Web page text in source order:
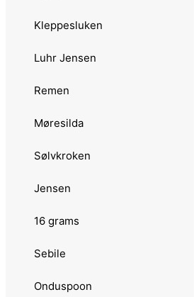
Abu Garcia
Zeppo
Remen
Atomsilda
Sølvkroken
Jensen
Stingsild
13 grams
Kleppesluken
Luhr Jensen
Remen
Møresilda
Sølvkroken
Jensen
16 grams
Sebile
Onduspoon